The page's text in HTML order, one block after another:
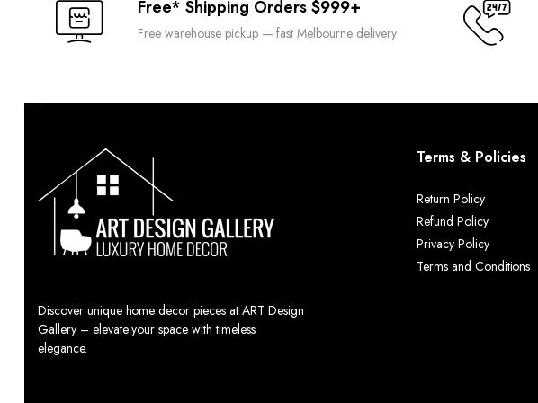
Free* Shipping Orders $999+
Free warehouse pickup — fast Melbourne delivery
Discover unique home decor pieces at ART Design
Gallery – elevate your space with timeless
elegance.
Terms & Policies
Return Policy
Refund Policy
Privacy Policy
Terms and Conditions